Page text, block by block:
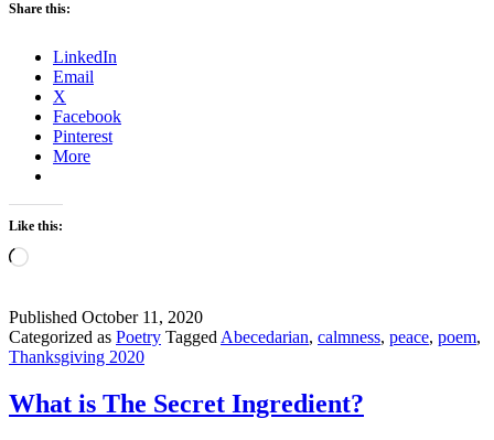
Share this:
LinkedIn
Email
X
Facebook
Pinterest
More
Like this:
Loading…
Published October 11, 2020
Categorized as Poetry TaggedAbecedarian, calmness, peace, poem,
Thanksgiving 2020
What is The Secret Ingredient?